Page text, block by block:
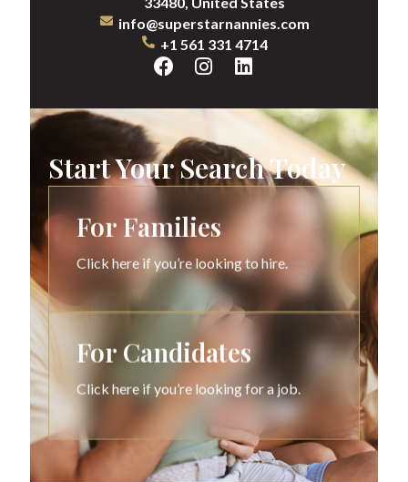
info@superstarnannies.com
+1 561 331 4714
Start Your Search Today
For Families
Click here if you’re looking to hire.
For Candidates
Click here if you’re looking for a job.